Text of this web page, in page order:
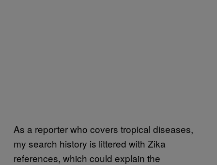
As a reporter who covers tropical diseases,
my search history is littered with Zika
references, which could explain the